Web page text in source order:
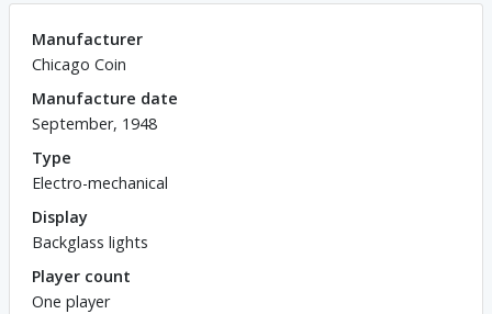
Manufacturer
Chicago Coin
Manufacture date
September, 1948
Type
Electro-mechanical
Display
Backglass lights
Player count
One player